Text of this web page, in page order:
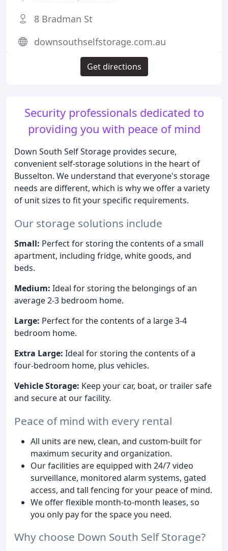
Security professionals dedicated to
providing you with peace of mind
Down South Self Storage provides secure,
convenient self-storage solutions in the heart of
Busselton. We understand that everyone's storage
needs are different, which is why we offer a variety
of unit sizes to fit your specific requirements.
Our storage solutions include
Small: Perfect for storing the contents of a small
apartment, including fridge, white goods, and
beds.
Medium: Ideal for storing the belongings of an
average 2-3 bedroom home.
Large: Perfect for the contents of a large 3-4
bedroom home.
Extra Large: Ideal for storing the contents of a
four-bedroom home, plus vehicles.
Vehicle Storage: Keep your car, boat, or trailer safe
and secure at our facility.
Peace of mind with every rental
All units are new, clean, and custom-built for
maximum security and organization.
Our facilities are equipped with 24/7 video
surveillance, monitored alarm systems, gated
access, and tall fencing for your peace of mind.
We offer flexible month-to-month leases, so
you only pay for the space you need.
Why choose Down South Self Storage?
8 Bradman St
downsouthselfstorage.com.au
Get directions